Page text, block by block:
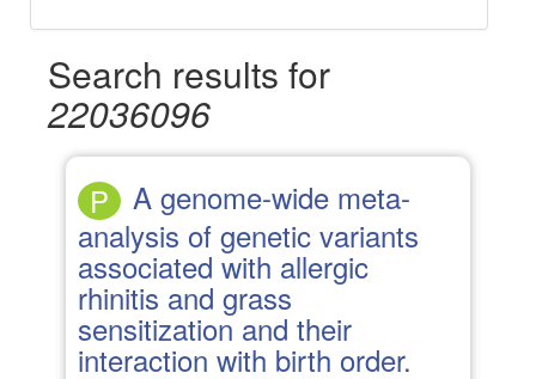
Search results for
22036096
P A genome-wide meta-
analysis of genetic variants
associated with allergic
rhinitis and grass
sensitization and their
interaction with birth order.